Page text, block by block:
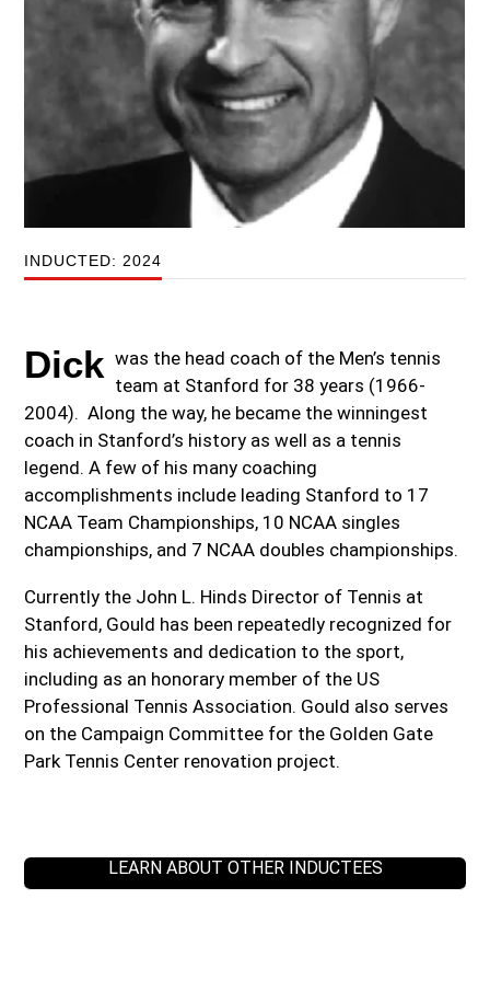
INDUCTED: 2024
Dick was the head coach of the Men’s tennis
team at Stanford for 38 years (1966-
2004). Along the way, he became the winningest
coach in Stanford’s history as well as a tennis
legend. A few of his many coaching
accomplishments include leading Stanford to 17
NCAA Team Championships, 10 NCAA singles
championships, and 7 NCAA doubles championships.
Currently the John L. Hinds Director of Tennis at
Stanford, Gould has been repeatedly recognized for
his achievements and dedication to the sport,
including as an honorary member of the US
Professional Tennis Association. Gould also serves
on the Campaign Committee for the Golden Gate
Park Tennis Center renovation project.
LEARN ABOUT OTHER INDUCTEES